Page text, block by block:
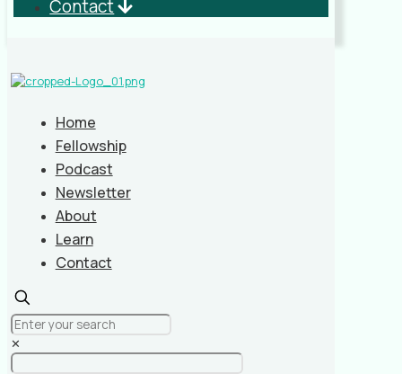
Contact
Home
Fellowship
Podcast
Newsletter
About
Learn
Contact
✕